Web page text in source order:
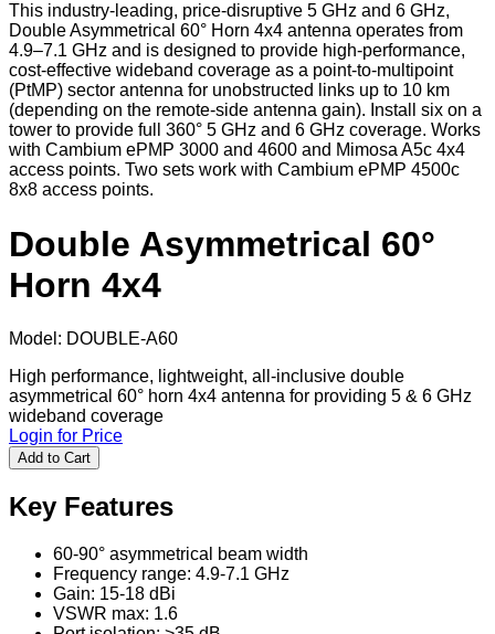
This industry-leading, price-disruptive 5 GHz and 6 GHz,
Double Asymmetrical 60° Horn 4x4 antenna operates from
4.9–7.1 GHz and is designed to provide high-performance,
cost-effective wideband coverage as a point-to-multipoint
(PtMP) sector antenna for unobstructed links up to 10 km
(depending on the remote-side antenna gain). Install six on a
tower to provide full 360° 5 GHz and 6 GHz coverage. Works
with Cambium ePMP 3000 and 4600 and Mimosa A5c 4x4
access points. Two sets work with Cambium ePMP 4500c
8x8 access points.
Double Asymmetrical 60°
Horn 4x4
Model : DOUBLE-A60
High performance, lightweight, all-inclusive double
asymmetrical 60° horn 4x4 antenna for providing 5 & 6 GHz
wideband coverage
Login for Price
Add to Cart
Key Features
60-90° asymmetrical beam width
Frequency range: 4.9-7.1 GHz
Gain: 15-18 dBi
VSWR max: 1.6